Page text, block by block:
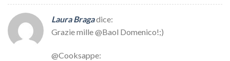
Laura Bragadice:
Grazie mille @Baol Domenico!;)
@Cooksappe: